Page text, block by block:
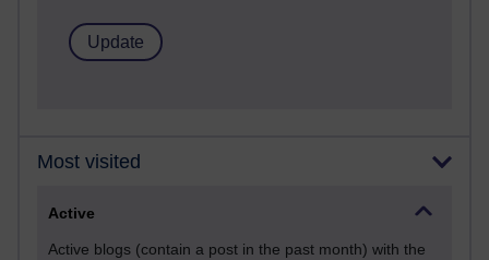
Most visited
Active
Active blogs (contain a post in the past month) with the